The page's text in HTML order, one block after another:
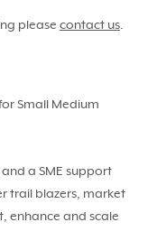
please contact us
Small Medium
a SME support
trail blazers, market
enhance and scale